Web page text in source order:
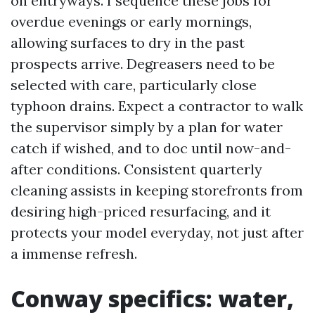
overdue evenings or early mornings,
allowing surfaces to dry in the past
prospects arrive. Degreasers need to be
selected with care, particularly close
typhoon drains. Expect a contractor to walk
the supervisor simply by a plan for water
catch if wished, and to doc until now-and-
after conditions. Consistent quarterly
cleaning assists in keeping storefronts from
desiring high-priced resurfacing, and it
protects your model everyday, not just after
a immense refresh.
Conway specifics: water,